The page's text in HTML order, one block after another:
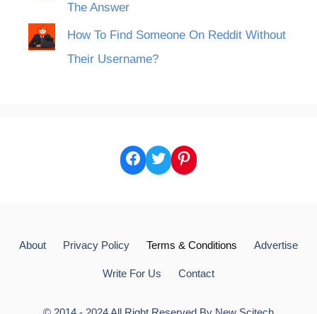
The Answer
How To Find Someone On Reddit Without
Their Username?
Facebook
TwitterPinterest
About Privacy Policy Terms & Conditions Advertise
Write For Us Contact